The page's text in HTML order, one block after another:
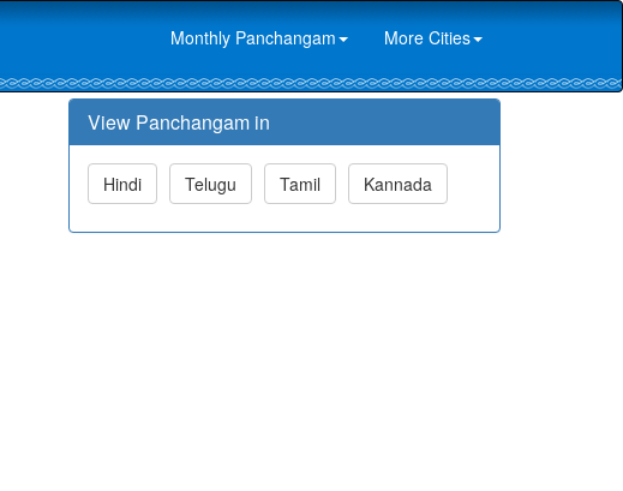
Monthly Panchangam More Cities
View Panchangam in
Hindi Telugu Tamil Kannada